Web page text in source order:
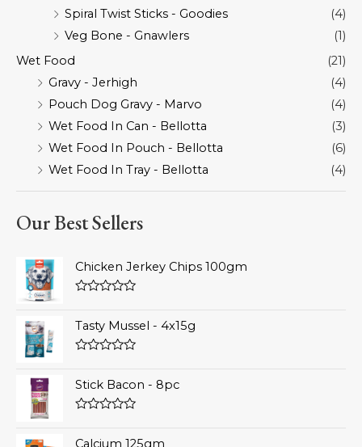
Spiral Twist Sticks - Goodies
(4)
Veg Bone - Gnawlers
(1)
Wet Food
(21)
Gravy - Jerhigh
(4)
Pouch Dog Gravy - Marvo
(4)
Wet Food In Can - Bellotta
(3)
Wet Food In Pouch - Bellotta
(6)
Wet Food In Tray - Bellotta
(4)
Our Best Sellers
Chicken Jerkey Chips 100gm
out
of
5
Tasty Mussel - 4x15g
out
of
5
Stick Bacon - 8pc
out
Calcium 125gm